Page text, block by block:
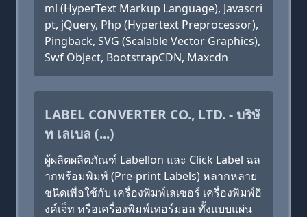
ml (HyperText Markup Language), Javascri
pt, jQuery, Php (Hypertext Preprocessor),
Pingback, SVG (Scalable Vector Graphics),
Swf Object, BootstrapCDN, Maxcdn
LABEL CONVERTER CO., LTD. - บริษั
ท เลเบล (...)
ผู้ผลิตผลิตภัณฑ์ Labellon และ Click Label ฉล
ากพร้อมพิมพ์ (Pre-print Labels) หลากหลาย
ชนิดเพื่อใช้กับ เครื่องพิมพ์เลเซอร์ เครื่องพิมพ์อิ
งค์เจ็ท หรือเครื่องพิมพ์เทอร์มอล ทั้งแบบแผ่น